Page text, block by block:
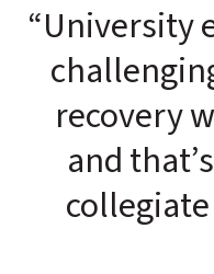
“University
recovery
and